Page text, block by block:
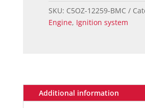
Mustang
(260-
Wire
Set
SKU: C5OZ-12259-BMC
Engine, Ignition system
Additional information